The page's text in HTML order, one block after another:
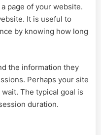
page of your website.
It is useful to
by knowing how long
the information they
Perhaps your site
The typical goal is
duration.